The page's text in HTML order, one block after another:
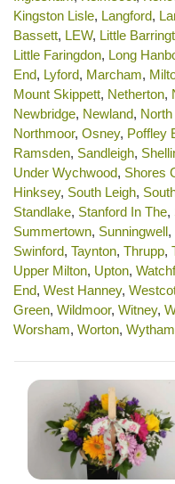
Kingston Lisle, Langford,
Bassett, LEW, Little
Little Faringdon, Long
End, Lyford, Marcham,
Mount Skippett, Netherton,
Newbridge, Newland,
Northmoor, Osney, Poffley
Ramsden, Sandleigh,
Under Wychwood, Shores
Hinksey, South Leigh,
Standlake, Stanford In The,
Summertown, Sunningwell,
Swinford, Taynton, Thrupp,
Upper Milton, Upton,
End, West Hanney,
Green, Wildmoor, Witney,
Worsham, Worton, Wytham